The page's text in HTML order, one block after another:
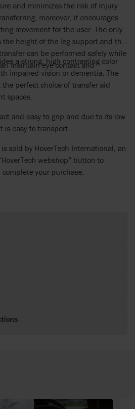
and minimizes the risk of injury
moreover, it encourages
movement for the user. The only
the height of the leg support and the
can be performed safely while
maintain eye contact and
a strong, high contrasting color
impaired vision or dementia. The
perfect choice of transfer aid
spaces.
and easy to grip and due to its low
is easy to transport.
sold by HoverTech International, an
webshop” button to
your purchase.